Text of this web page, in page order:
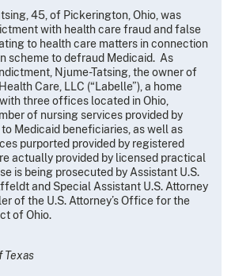
45, of Pickerington, Ohio, was
with health care fraud and false
to health care matters in connection
scheme to defraud Medicaid. As
Njume-Tatsing, the owner of
Care, LLC (“Labelle”), a home
three offices located in Ohio,
of nursing services provided by
Medicaid beneficiaries, as well as
purported provided by registered
actually provided by licensed practical
is being prosecuted by Assistant U.S.
and Special Assistant U.S. Attorney
of the U.S. Attorney’s Office for the
of Ohio.
Texas